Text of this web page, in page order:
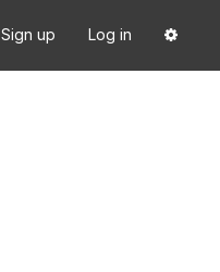
Sign up Log in